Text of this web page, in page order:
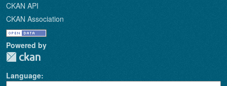
CKAN API
CKAN Association
Powered by
Language